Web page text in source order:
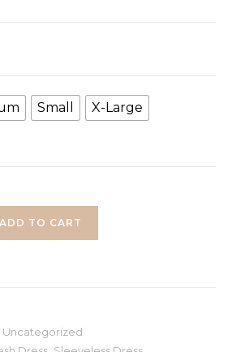
Small
X-Large
ADD TO CART
Uncategorized